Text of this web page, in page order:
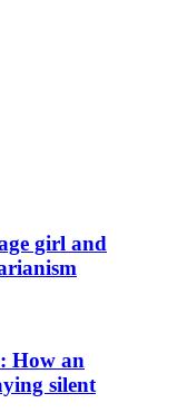
girl and
How an
silent